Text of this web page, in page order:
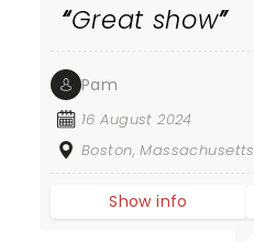
Great show
Pam
16 August 2024
Boston, Massachusetts
Show info